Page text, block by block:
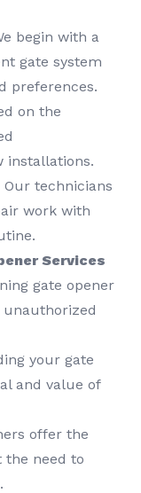
begin with a
gate system
preferences.
on the
installations.
Our technicians
work with
Services
gate opener
your gate
and value of
offer the
the need to